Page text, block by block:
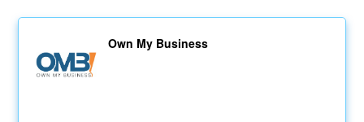
Own My Business